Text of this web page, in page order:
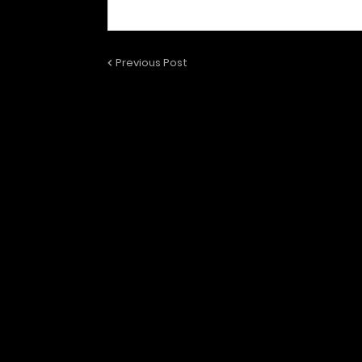
Previous Post